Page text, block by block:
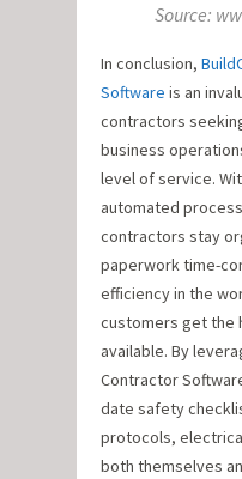
Source:
In conclusion,
Software is an
contractors
business
level of service.
automated
contractors stay
paperwork time-
efficiency in the
customers get the
available. By
Contractor
date safety
protocols,
both themselves